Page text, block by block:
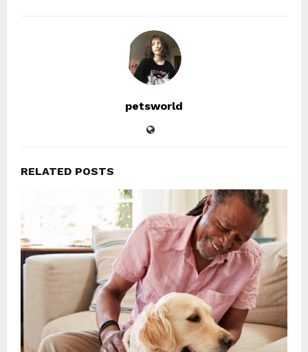
petsworld
RELATED POSTS